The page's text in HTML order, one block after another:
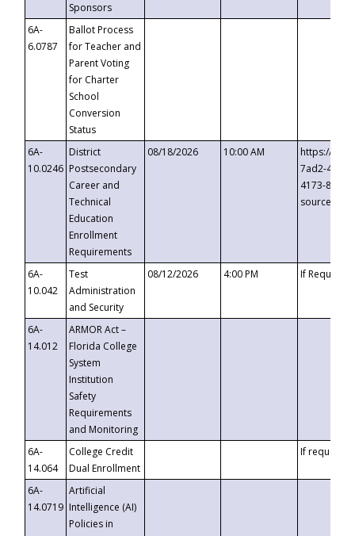
Sponsors
6A-
6.0787
Ballot Process
for Teacher and
Parent Voting
for Charter
School
Conversion
Status
6A-
10.0246
District
Postsecondary
Career and
Technical
Education
Enrollment
Requirements
08/18/2026 10:00 AM
https://
7ad2-4249-
4173-8c1c-
6A-
10.042
Test
Administration
and Security
08/12/2026 4:00 PM If
6A-
14.012
ARMOR Act –
Florida College
System
Institution
Safety
Requirements
and Monitoring
6A-
14.064
College Credit
Dual Enrollment
If requested
6A-
14.0719
Artificial
Intelligence (AI)
Policies in